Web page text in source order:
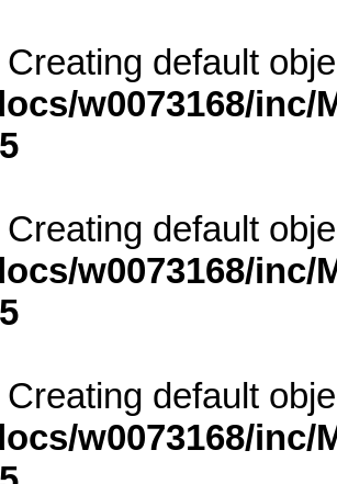
Creating default
w0073168/
Creating default
w0073168/
Creating default
w0073168/